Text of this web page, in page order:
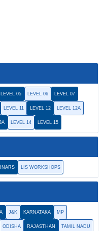
LEVEL 05 LEVEL 06 LEVEL 07
LEVEL 11 LEVEL 12 LEVEL 12A
LEVEL 14 LEVEL 15
LIS WORKSHOPS
J&K KARNATAKA MP
ODISHA RAJASTHAN TAMIL NADU